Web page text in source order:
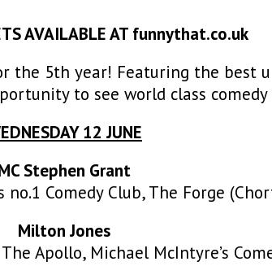
AVAILABLE AT funnythat.co.uk
the 5th year! Featuring the best
to see world class comedy
12 JUNE
Stephen Grant
Comedy Club, The Forge
Milton Jones
Apollo, Michael McIntyre’s